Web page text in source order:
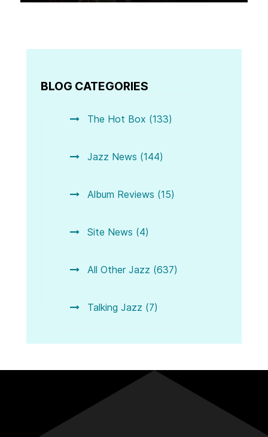
BLOG CATEGORIES
The Hot Box (133)
Jazz News (144)
Album Reviews (15)
Site News (4)
All Other Jazz (637)
Talking Jazz (7)